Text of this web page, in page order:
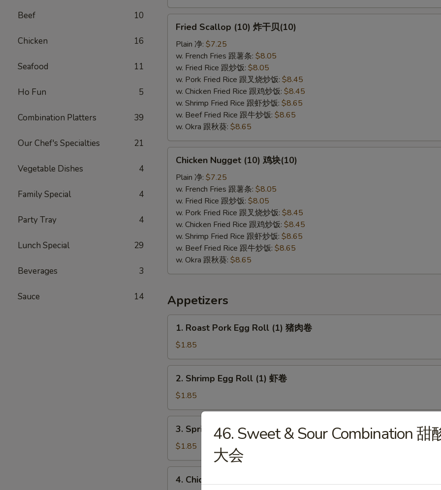
Beef 10
Chicken 16
Seafood 11
Ho Fun 5
Combination Platters 39
Our Chef's Specialties 21
Vegetable Dishes 4
Family Special 4
Party Tray 4
Lunch Special 29
Beverages 3
Sauce 14
Scallop
(10)
(10)
Fried Scallop (10) 炸干贝(10)
Plain 净: $7.25
w. French Fries 跟薯条: $8.05
w. Fried Rice 跟炒饭: $8.05
w. Pork Fried Rice 跟叉烧炒饭: $8.45
w. Chicken Fried Rice 跟鸡炒饭: $8.45
w. Shrimp Fried Rice 跟虾炒饭: $8.65
w. Beef Fried Rice 跟牛炒饭: $8.65
w. Okra 跟秋葵: $8.65
Nugget
(10)
(10)
Chicken Nugget (10) 鸡块(10)
Plain 净: $7.25
w. French Fries 跟薯条: $8.05
w. Fried Rice 跟炒饭: $8.05
w. Pork Fried Rice 跟叉烧炒饭: $8.45
w. Chicken Fried Rice 跟鸡炒饭: $8.45
w. Shrimp Fried Rice 跟虾炒饭: $8.65
w. Beef Fried Rice 跟牛炒饭: $8.65
w. Okra 跟秋葵: $8.65
Appetizers
Roast
Pork
Egg
Roll
(1)
卷
1. Roast Pork Egg Roll (1) 猪肉卷
$1.85
Shrimp
Egg
Roll
(1)
2. Shrimp Egg Roll (1) 虾卷
$1.85
Spring
Roll
(1)
上
3. Spring Roll (1) 上海卷
$1.85
Chicken
4. Chicken Egg Roll (1) 鸡肉卷
46. Sweet & Sour Combination 甜
大会